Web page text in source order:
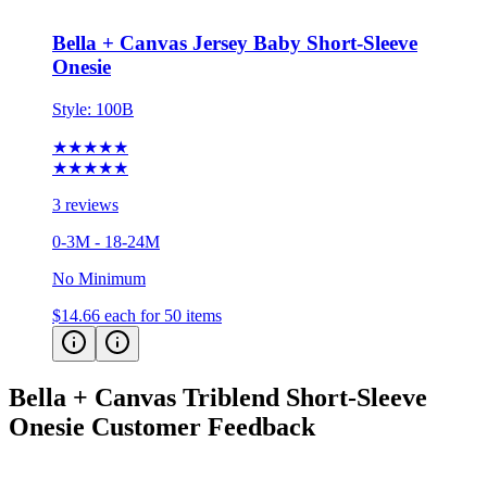
Onesie
Style:100B
★★★★★
3 reviews
0-3M - 18-24M
No Minimum
$14.66 each for 50 items
Bella + Canvas Triblend Short-Sleeve
OnesieCustomer Feedback